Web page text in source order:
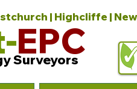
| Highcliffe |
EPC
Surveyors